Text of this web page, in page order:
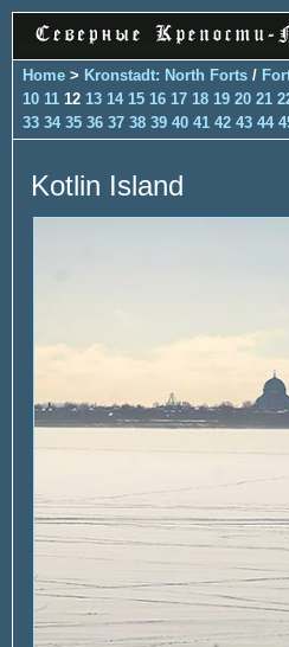
Home > Kronstadt: North Forts /
10 11 12 13 14 15 16 17 18 19 20 21
33 34 35 36 37 38 39 40 41 42 43 44
Kotlin Island